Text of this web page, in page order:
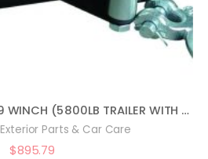
BULLDOG WINCH 10029 WINCH (5800LB TRAILER WITH 55 FT. WIRE ROPE, ROLLER FAIRLEAD, MOUNTING PLATE, LOW PROFILE)
Exterior Parts & Car Care
$895.79